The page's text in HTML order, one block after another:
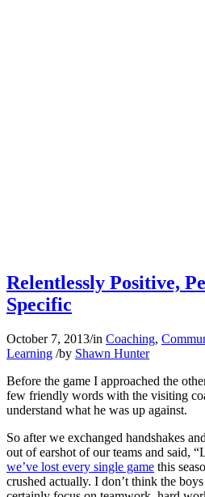
Relentlessly Positive,
Specific
October 7, 2013/in Coaching,
Learning /by Shawn Hunter
Before the game I approached the
few friendly words with the visiting
understand what he was up against.
So after we exchanged handshakes
out of earshot of our teams and said,
we’ve lost every single game this
crushed actually. I don’t think the